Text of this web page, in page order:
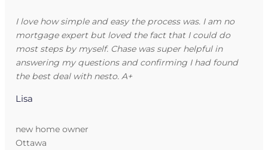
I love how simple and easy the process was. I am no
mortgage expert but loved the fact that I could do
most steps by myself. Chase was super helpful in
answering my questions and confirming I had found
the best deal with nesto. A+
Lisa
new home owner
Ottawa